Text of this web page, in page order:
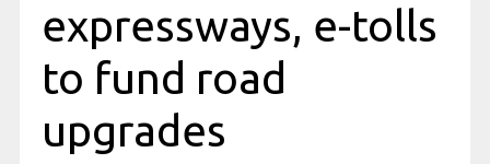
expressways, e-tolls
to fund road
upgrades